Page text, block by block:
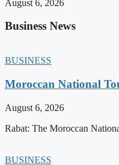
August 6, 2026
Business News
BUSINESS
Moroccan National
August 6, 2026
Rabat: The Moroccan
BUSINESS